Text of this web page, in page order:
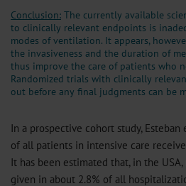
Conclusion: The currently available
to clinically relevant endpoints is
modes of ventilation. It appears,
the invasiveness and the duration of
thus improve the care of patients who
Randomized trials with clinically
out before any final judgments can be
In a prospective cohort study,
of all patients in intensive care
It has been estimated that, in the
given in about 2.8% of all